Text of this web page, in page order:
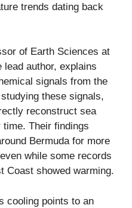
trends dating back
of Earth Sciences at
author, explains
signals from the
these signals,
reconstruct sea
Their findings
Bermuda for more
while some records
Coast showed warming.
cooling points to an